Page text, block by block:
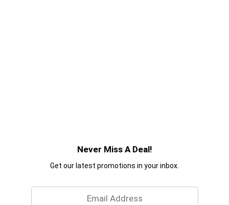
Never Miss A Deal!
Get our latest promotions in your inbox.